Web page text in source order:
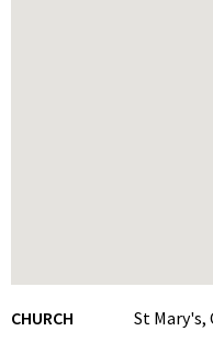
CHURCH St Mary's,